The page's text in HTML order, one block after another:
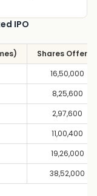
IPO
Shares Offered
16,50,000
8,25,600
2,97,600
11,00,400
19,26,000
38,52,000